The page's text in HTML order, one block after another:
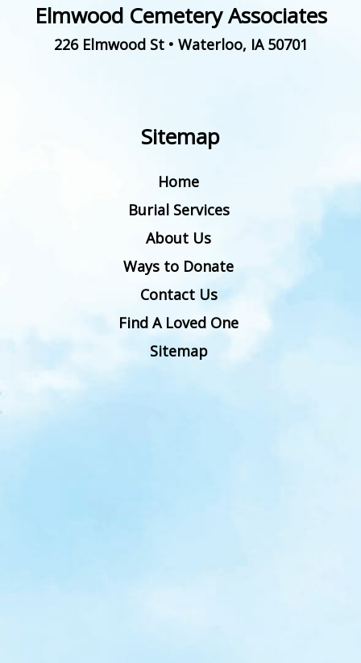
Elmwood Cemetery Associates
226 Elmwood St• Waterloo, IA 50701
Sitemap
Home
Burial Services
About Us
Ways to Donate
Contact Us
Find A Loved One
Sitemap